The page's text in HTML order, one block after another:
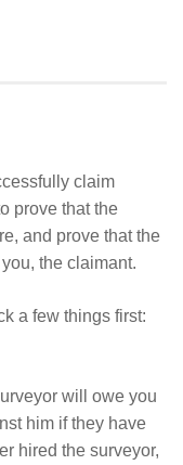
claim
prove that the
and prove that the
the claimant.
a few things first:
will owe you
him if they have
hired the surveyor,